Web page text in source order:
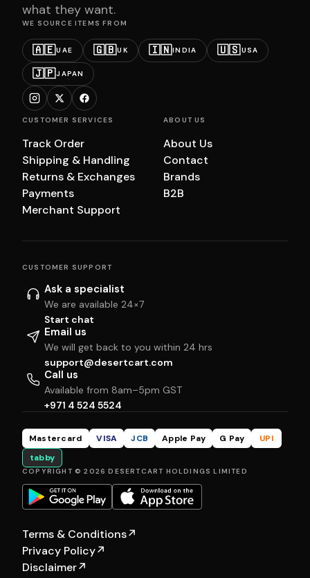
what they want.
WE SOURCE ITEMS FROM
🇦🇪UAE 🇬🇧UK 🇮🇳INDIA 🇺🇸USA
🇯🇵JAPAN
CUSTOMER SERVICES
Track Order
Shipping & Handling
Returns & Exchanges
Payments
Merchant Support
ABOUT US
About Us
Contact
Brands
B2B
CUSTOMER SUPPORT
Ask a specialist
We are available 24×7
Start chat
Email us
We will get back to you within 24 hrs
support@desertcart.com
Call us
Available from 8am–5pm GST
+971 4 524 5524
Mastercard VISA JCB Apple Pay G Pay
UPI
tabby
COPYRIGHT © 2026 DESERTCART HOLDINGS LIMITED
Terms & Conditions↗
Privacy Policy↗
Disclaimer↗